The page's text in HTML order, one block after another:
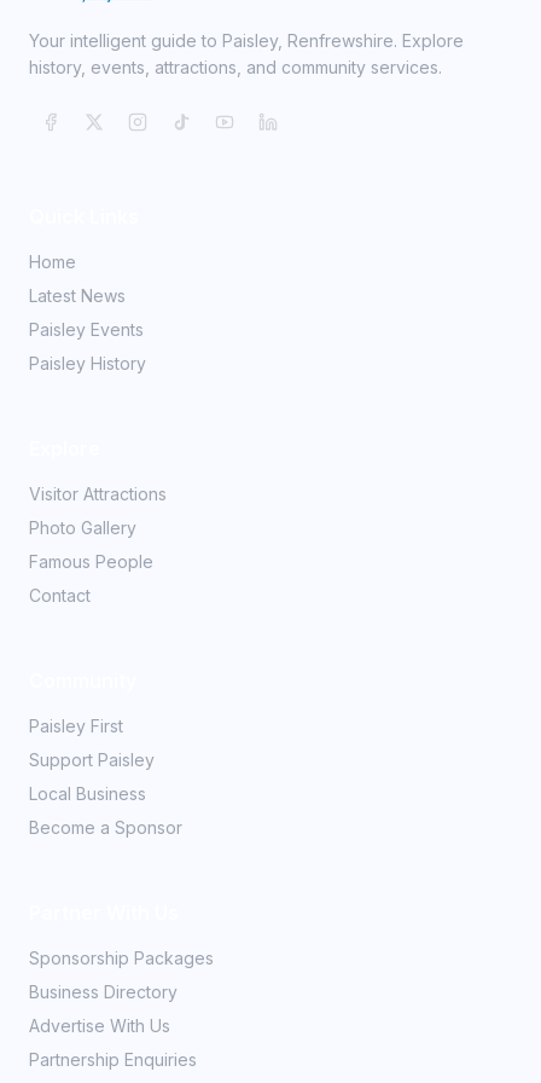
Your intelligent guide to Paisley, Renfrewshire. Explore
history, events, attractions, and community services.
Home
Latest News
Paisley Events
Paisley History
Visitor Attractions
Photo Gallery
Famous People
Contact
Paisley First
Support Paisley
Local Business
Become a Sponsor
Sponsorship Packages
Business Directory
Advertise With Us
Partnership Enquiries